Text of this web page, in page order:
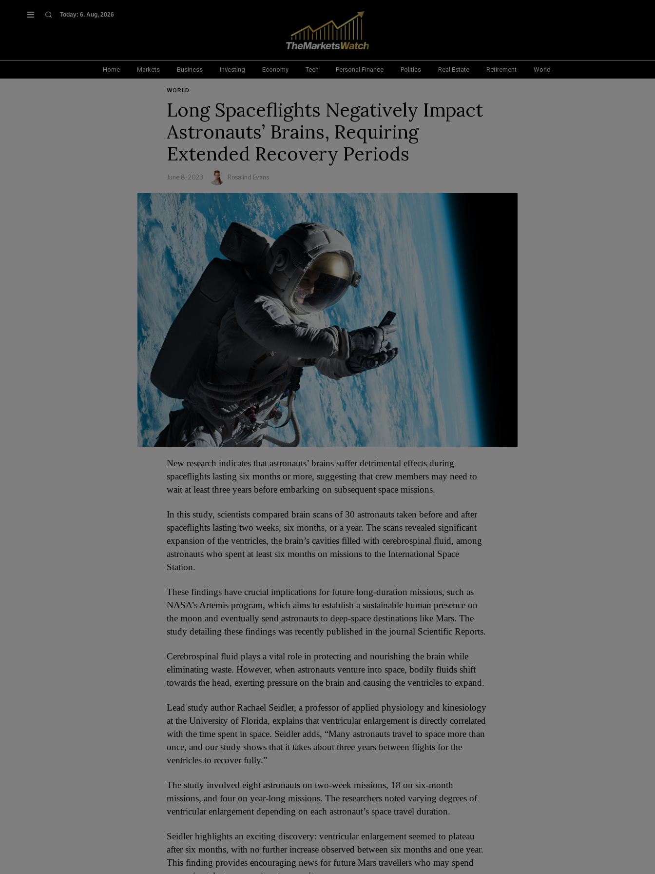
Today: 6. Aug, 2026
Home Markets Business Investing Economy Tech Personal Finance Politics Real Estate Retirement World
WORLD
Long Spaceflights Negatively Impact
Astronauts’ Brains, Requiring
Extended Recovery Periods
June 8, 2023 Rosalind Evans
New research indicates that astronauts’ brains suffer detrimental effects during
spaceflights lasting six months or more, suggesting that crew members may need to
wait at least three years before embarking on subsequent space missions.
In this study, scientists compared brain scans of 30 astronauts taken before and after
spaceflights lasting two weeks, six months, or a year. The scans revealed significant
expansion of the ventricles, the brain’s cavities filled with cerebrospinal fluid, among
astronauts who spent at least six months on missions to the International Space
Station.
These findings have crucial implications for future long-duration missions, such as
NASA’s Artemis program, which aims to establish a sustainable human presence on
the moon and eventually send astronauts to deep-space destinations like Mars. The
study detailing these findings was recently published in the journal Scientific Reports.
Cerebrospinal fluid plays a vital role in protecting and nourishing the brain while
eliminating waste. However, when astronauts venture into space, bodily fluids shift
towards the head, exerting pressure on the brain and causing the ventricles to expand.
Lead study author Rachael Seidler, a professor of applied physiology and kinesiology
at the University of Florida, explains that ventricular enlargement is directly correlated
with the time spent in space. Seidler adds, “Many astronauts travel to space more than
once, and our study shows that it takes about three years between flights for the
ventricles to recover fully.”
The study involved eight astronauts on two-week missions, 18 on six-month
missions, and four on year-long missions. The researchers noted varying degrees of
ventricular enlargement depending on each astronaut’s space travel duration.
Seidler highlights an exciting discovery: ventricular enlargement seemed to plateau
after six months, with no further increase observed between six months and one year.
This finding provides encouraging news for future Mars travellers who may spend